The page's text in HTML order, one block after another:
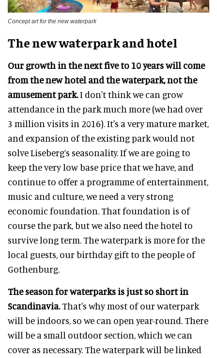
Concept art for the new waterpark
The new waterpark and hotel
Our growth in the next five to 10 years will come
from the new hotel and the waterpark, not the
amusement park.I don't think we can grow
attendance in the park much more (we had over
3 million visits in 2016). It's a very mature market,
and expansion of the existing park would not
solve Liseberg’s seasonality. If we are going to
keep the very low base price that we have, and
continue to offer a programme of entertainment,
music and culture, we need a very strong
economic foundation. That foundation is of
course the park, but we also need the hotel to
survive long term. The waterpark is more for the
local guests, our birthday gift to the people of
Gothenburg.
The season for waterparks is just so short in
Scandinavia.That's why most of our waterpark
will be indoors, so we can open year-round. There
will be a small outdoor section, which we can
cover as necessary. The waterpark will be linked